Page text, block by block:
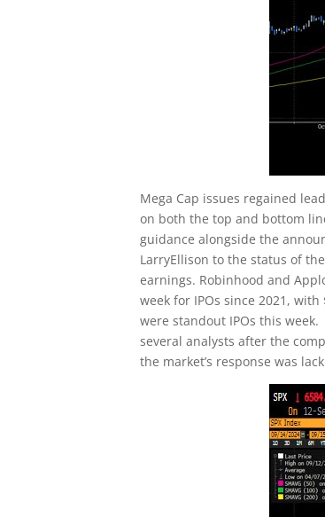
Mega Cap issues regained
on both the top and bottom
guidance alongside the
LarryEllison to the status of
earnings. Robinhood and
week for IPOs since 2021,
were standout IPOs this
several analysts after the
the market’s response was